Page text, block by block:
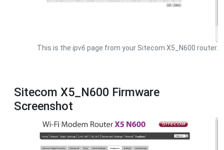
This is the ipv6 page from your Sitecom X5_N600 router.
Sitecom X5_N600 Firmware
Screenshot